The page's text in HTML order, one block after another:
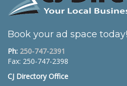
Book your ad space today!
Ph: 250-747-2391
Fax: 250-747-2398
CJ Directory Office